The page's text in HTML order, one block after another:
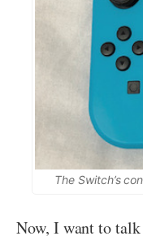
The Switch’s
Now, I want to